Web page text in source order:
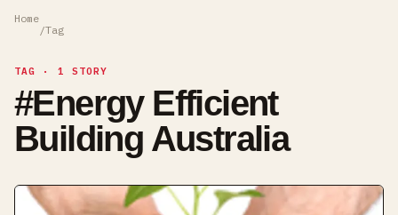
Home
/Tag
TAG · 1 STORY
#Energy Efficient
Building Australia